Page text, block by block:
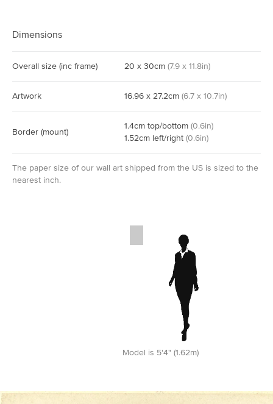
Dimensions
Overall size (inc frame) 20 x 30cm (7.9 x 11.8in)
Artwork 16.96 x 27.2cm (6.7 x 10.7in)
Border (mount)
1.4cm top/bottom (0.6in)
1.52cm left/right (0.6in)
The paper size of our wall art shipped from the US is sized to the
nearest inch.
Model is 5'4" (1.62m)